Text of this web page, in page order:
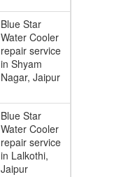
Blue Star
Water Cooler
repair service
in Shyam
Nagar, Jaipur
Blue Star
Water Cooler
repair service
in Lalkothi,
Jaipur